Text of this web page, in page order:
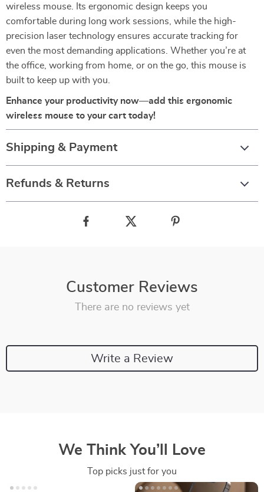
wireless mouse. Its ergonomic design keeps you
comfortable during long work sessions, while the high-
precision laser technology ensures accurate tracking for
even the most demanding applications. Whether you’re at
the office, working from home, or on the go, this mouse is
built to keep up with you.
Enhance your productivity now—add this ergonomic
wireless mouse to your cart today!
Shipping & Payment
Refunds & Returns
Customer Reviews
There are no reviews yet
Write a Review
We Think You’ll Love
Top picks just for you